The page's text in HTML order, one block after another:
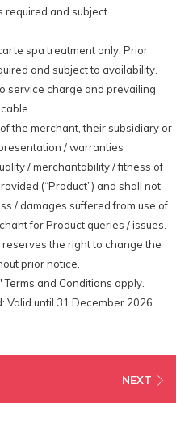
required and subject
spa treatment only. Prior
and subject to availability.
service charge and prevailing
the merchant, their subsidiary or
/ warranties
/ merchantability / fitness of
(“Product”) and shall not
/ damages suffered from use of
for Product queries / issues.
the right to change the
prior notice.
and Conditions apply.
Valid until 31 December 2026.
NEXT